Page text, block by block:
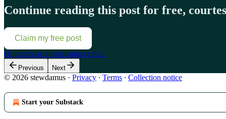
Continue reading this post for free,
Claim my free post
Or purchase a paid subscription.
Previous Next
© 2026 stewdamus · Privacy ∙ Terms ∙ Collection notice
Start your Substack